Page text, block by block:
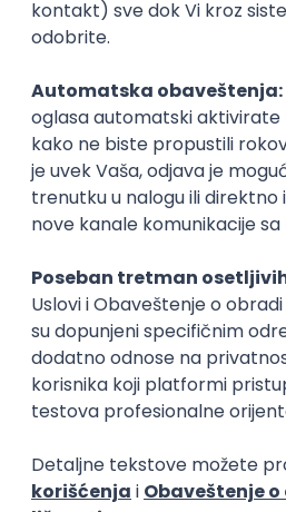
Zoftify — Travel Software
Rad od kuće
Senior Software
Xsolla
Rad od kuće
11.09.2026.
AWS Docker QA Cloud
Software Development
Xsolla
Rad od kuće
11.09.2026.
AWS Azure Cloud Agile
PREMIUM